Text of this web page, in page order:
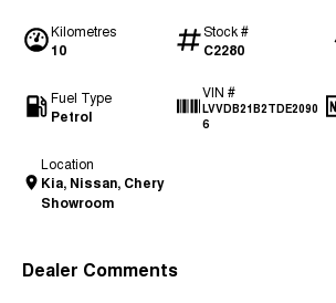
Kilometres
10
Stock #
C2280
Fuel Type
Petrol
VIN #
LVVDB21B2TDE2090
6
Location
Kia, Nissan, Chery
Showroom
Dealer Comments